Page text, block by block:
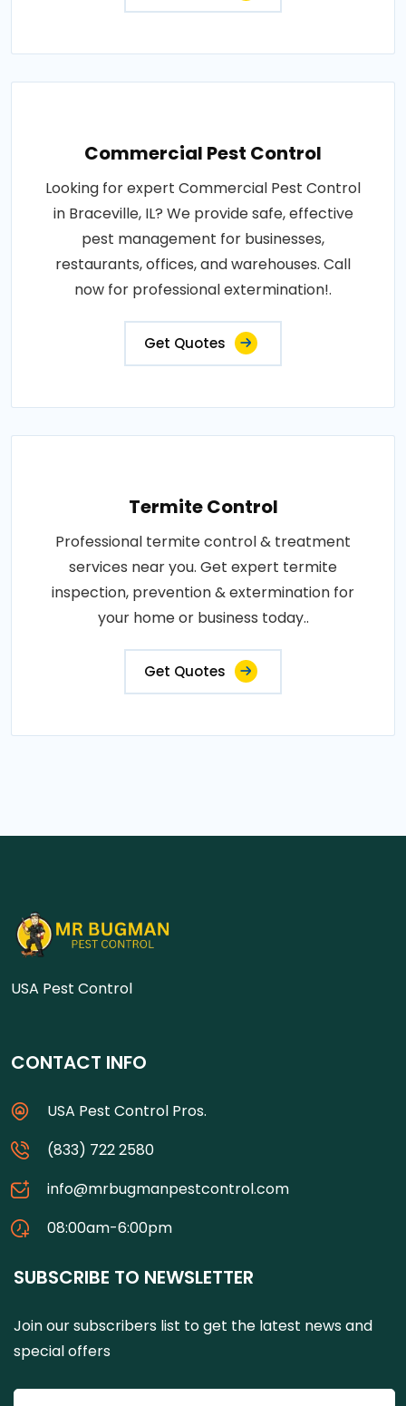
Commercial Pest Control
Looking for expert Commercial Pest Control
in Braceville, IL? We provide safe, effective
pest management for businesses,
restaurants, offices, and warehouses. Call
now for professional extermination!.
Get Quotes
Termite Control
Professional termite control & treatment
services near you. Get expert termite
inspection, prevention & extermination for
your home or business today..
Get Quotes
USA Pest Control
CONTACT INFO
USA Pest Control Pros.
(833) 722 2580
info@mrbugmanpestcontrol.com
08:00am-6:00pm
SUBSCRIBE TO NEWSLETTER
Join our subscribers list to get the latest news and
special offers